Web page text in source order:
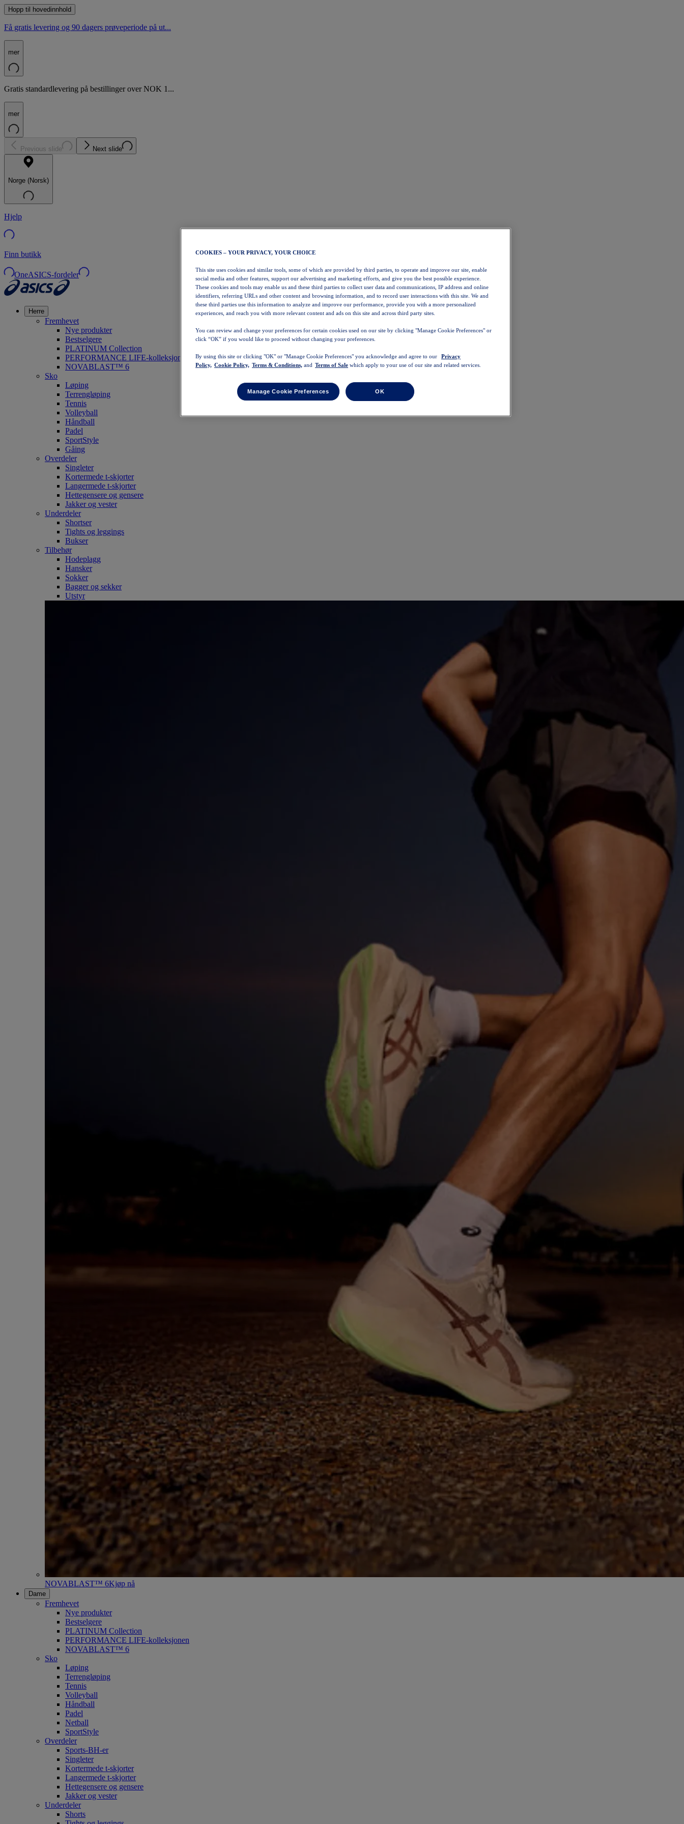
Hopp til hovedinnhold
Få gratis levering og 90 dagers prøveperiode på ut...
mer
Gratis standardlevering på bestillinger over NOK 1...
mer
Previous slide Next slide
Norge (Norsk)
Hjelp
Finn butikk
OneASICS-fordeler
Herre
Fremhevet
Nye produkter
Bestselgere
PLATINUM Collection
PERFORMANCE LIFE-kolleksjonen
NOVABLAST™ 6
Sko
Løping
Terrengløping
Tennis
Volleyball
Håndball
Padel
SportStyle
Gåing
Overdeler
Singleter
Kortermede t-skjorter
Langermede t-skjorter
Hettegensere og gensere
Jakker og vester
Underdeler
Shortser
Tights og leggings
Bukser
Tilbehør
Hodeplagg
Hansker
Sokker
Bagger og sekker
Utstyr
NOVABLAST™ 6Kjøp nå
Dame
Fremhevet
Nye produkter
Bestselgere
PLATINUM Collection
PERFORMANCE LIFE-kolleksjonen
NOVABLAST™ 6
Sko
Løping
Terrengløping
Tennis
Volleyball
Håndball
Padel
Netball
SportStyle
Overdeler
Sports-BH-er
Singleter
Kortermede t-skjorter
Langermede t-skjorter
Hettegensere og gensere
Jakker og vester
Underdeler
Shorts
COOKIES – YOUR PRIVACY, YOUR CHOICE
This site uses cookies and similar tools, some of which are provided by third parties, to operate and improve our site, enable
social media and other features, support our advertising and marketing efforts, and give you the best possible experience.
These cookies and tools may enable us and these third parties to collect user data and communications, IP address and online
identifiers, referring URLs and other content and browsing information, and to record user interactions with this site. We and
these third parties use this information to analyze and improve our performance, provide you with a more personalized
experiences, and reach you with more relevant content and ads on this site and across third party sites.
You can review and change your preferences for certain cookies used on our site by clicking "Manage Cookie Preferences" or
click “OK” if you would like to proceed without changing your preferences.
By using this site or clicking "OK" or "Manage Cookie Preferences" you acknowledge and agree to our
Privacy
Policy, Cookie Policy, Terms & Conditions, and Terms of Sale which apply to your use of our site and related services.
Manage Cookie Preferences OK